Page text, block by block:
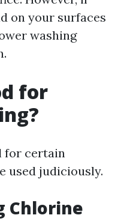
on your surfaces
washing
for
for certain
used judiciously.
Chlorine